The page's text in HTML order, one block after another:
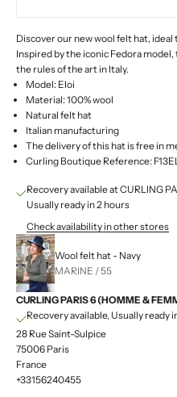
Discover our new wool felt hat,
Inspired by the iconic Fedora
the rules of the art in Italy.
Model: Eloi
Material: 100% wool
Natural felt hat
Italian manufacturing
The delivery of this hat is free in
Curling Boutique Reference:
Recovery available at CURLING
Usually ready in 2 hours
Check availability in other stores
Wool felt hat - Navy
MARINE / 55
CURLING PARIS 6 (HOMME &
Recovery available, Usually ready
28 Rue Saint-Sulpice
75006 Paris
France
+33156240455